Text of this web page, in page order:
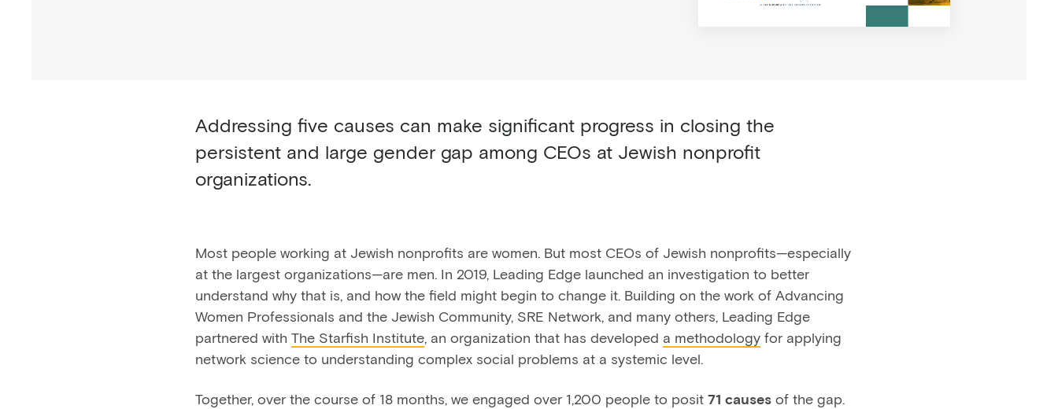
Addressing five causes can make significant progress in closing the
persistent and large gender gap among CEOs at Jewish nonprofit
organizations.
Most people working at Jewish nonprofits are women. But most CEOs of Jewish nonprofits—especially
at the largest organizations—are men. In 2019, Leading Edge launched an investigation to better
understand why that is, and how the field might begin to change it. Building on the work of Advancing
Women Professionals and the Jewish Community, SRE Network, and many others, Leading Edge
partnered with The Starfish Institute, an organization that has developed a methodology for applying
network science to understanding complex social problems at a systemic level.
Together, over the course of 18 months, we engaged over 1,200 people to posit 71 causes of the gap.